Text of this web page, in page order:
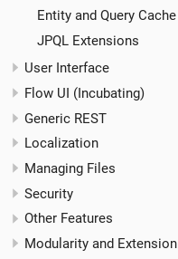
Entity and Query Cache
JPQL Extensions
User Interface
Flow UI (Incubating)
Generic REST
Localization
Managing Files
Security
Other Features
Modularity and Extension